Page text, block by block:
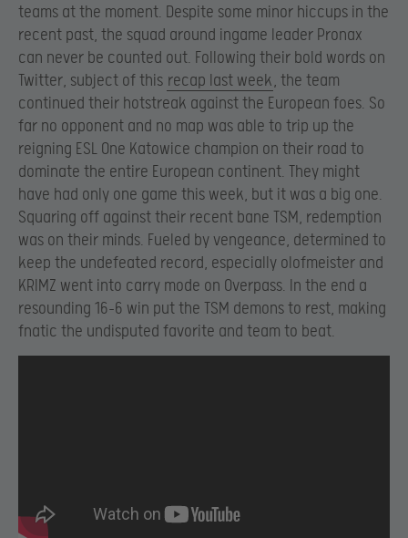
teams at the moment. Despite some minor hiccups in the
recent past, the squad around ingame leader Pronax
can never be counted out. Following their bold words on
Twitter, subject of this recap last week, the team
continued their hotstreak against the European foes. So
far no opponent and no map was able to trip up the
reigning ESL One Katowice champion on their road to
dominate the entire European continent. They might
have had only one game this week, but it was a big one.
Squaring off against their recent bane TSM, redemption
was on their minds. Fueled by vengeance, determined to
keep the undefeated record, especially olofmeister and
KRIMZ went into carry mode on Overpass. In the end a
resounding 16-6 win put the TSM demons to rest, making
fnatic the undisputed favorite and team to beat.